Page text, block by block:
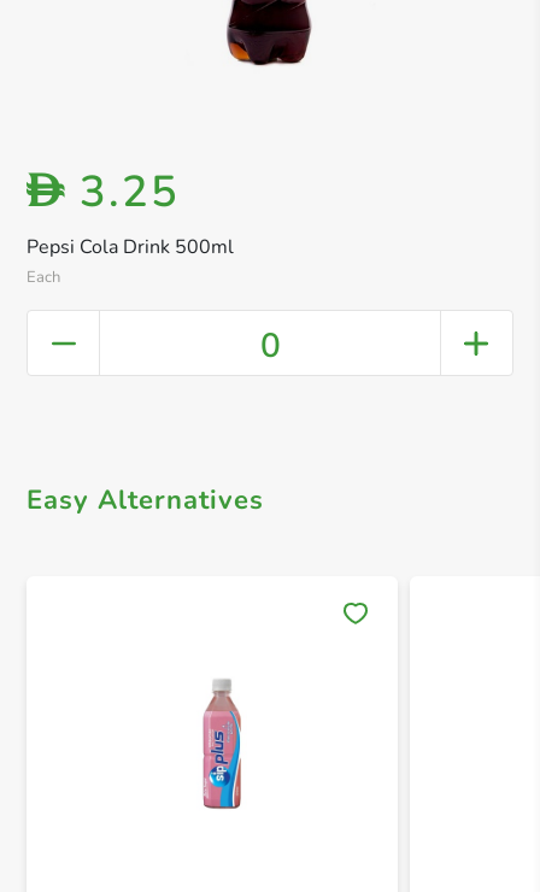
Pepsi Cola Drink 500ml
Each
D 3.25
0
Easy Alternatives